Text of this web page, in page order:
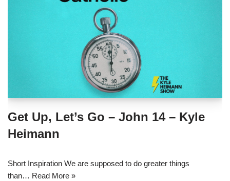
Get Up, Let’s Go – John 14 – Kyle
Heimann
Short Inspiration We are supposed to do greater things
than… Read More »